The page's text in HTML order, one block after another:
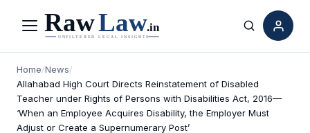
Menu Search
Home/News/
Allahabad High Court Directs Reinstatement of Disabled
Teacher under Rights of Persons with Disabilities Act, 2016—
‘When an Employee Acquires Disability, the Employer Must
Adjust or Create a Supernumerary Post’